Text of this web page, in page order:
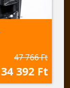
47 766 Ft
34 392 Ft